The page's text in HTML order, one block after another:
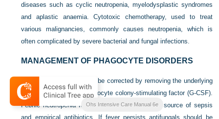
diseases such as cyclic neutropenia, myelodysplastic syndromes
and aplastic anaemia. Cytotoxic chemotherapy, used to treat
various malignancies, commonly causes neutropenia, which is
often complicated by severe bacterial and fungal infections.
MANAGEMENT OF PHAGOCYTE DISORDERS
Acquired neutropenia may be corrected by removing the underlying
cause and/or use of granulocyte colony-stimulating factor (G-CSF).
Febrile neutropenia requires investigation for the source of sepsis
and empirical antibiotics. If fever persists antifungals should be
Ohs Intensive Care Manual 6e